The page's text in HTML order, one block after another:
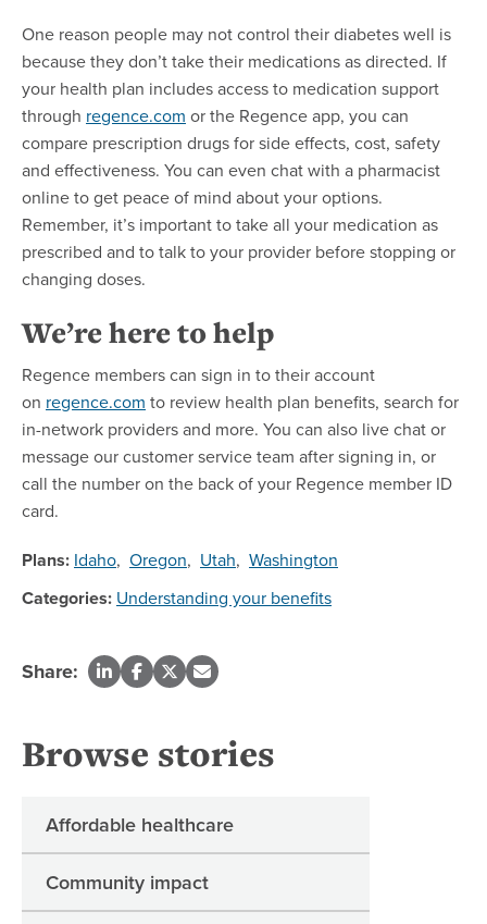
One reason people may not control their diabetes well is
because they don’t take their medications as directed. If
your health plan includes access to medication support
through regence.com or the Regence app, you can
compare prescription drugs for side effects, cost, safety
and effectiveness. You can even chat with a pharmacist
online to get peace of mind about your options.
Remember, it’s important to take all your medication as
prescribed and to talk to your provider before stopping or
changing doses.
We’re here to help
Regence members can sign in to their account
on regence.com to review health plan benefits, search for
in-network providers and more. You can also live chat or
message our customer service team after signing in, or
call the number on the back of your Regence member ID
card.
Plans: Idaho, Oregon, Utah, Washington
Categories: Understanding your benefits
Share:
Browse stories
Affordable healthcare
Community impact